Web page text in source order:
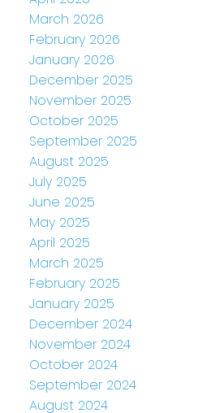
March 2026
February 2026
January 2026
December 2025
November 2025
October 2025
September 2025
August 2025
July 2025
June 2025
May 2025
April 2025
March 2025
February 2025
January 2025
December 2024
November 2024
October 2024
September 2024
August 2024